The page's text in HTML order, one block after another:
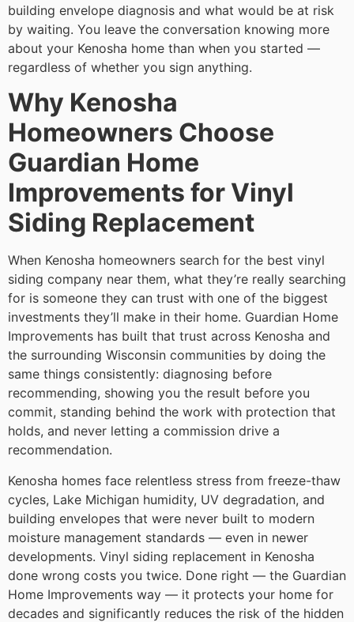
building envelope diagnosis and what would be at risk
by waiting. You leave the conversation knowing more
about your Kenosha home than when you started —
regardless of whether you sign anything.
Why Kenosha
Homeowners Choose
Guardian Home
Improvements for Vinyl
Siding Replacement
When Kenosha homeowners search for the best vinyl
siding company near them, what they’re really searching
for is someone they can trust with one of the biggest
investments they’ll make in their home. Guardian Home
Improvements has built that trust across Kenosha and
the surrounding Wisconsin communities by doing the
same things consistently: diagnosing before
recommending, showing you the result before you
commit, standing behind the work with protection that
holds, and never letting a commission drive a
recommendation.
Kenosha homes face relentless stress from freeze-thaw
cycles, Lake Michigan humidity, UV degradation, and
building envelopes that were never built to modern
moisture management standards — even in newer
developments. Vinyl siding replacement in Kenosha
done wrong costs you twice. Done right — the Guardian
Home Improvements way — it protects your home for
decades and significantly reduces the risk of the hidden